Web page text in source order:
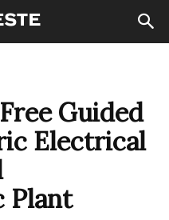
Guided
Electrical
Plant